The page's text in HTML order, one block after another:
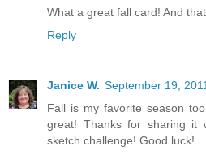
What a great fall card! And
Reply
Janice W. September 19,
Fall is my favorite season
great! Thanks for sharing it
sketch challenge! Good luck!